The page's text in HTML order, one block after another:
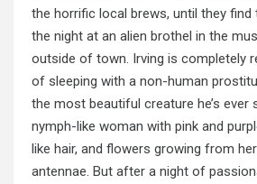
the horrific local brews, until they find
the night at an alien brothel in the
outside of town. Irving is completely
of sleeping with a non-human
the most beautiful creature he’s ever
nymph-like woman with pink and
like hair, and flowers growing from
antennae. But after a night of